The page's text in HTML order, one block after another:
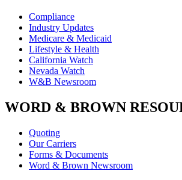
Compliance
Industry Updates
Medicare & Medicaid
Lifestyle & Health
California Watch
Nevada Watch
W&B Newsroom
WORD & BROWN
Quoting
Our Carriers
Forms & Documents
Word & Brown Newsroom